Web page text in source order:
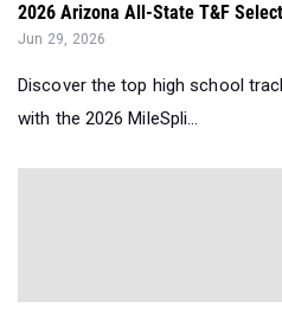
2026 Arizona All-State T&F
Jun 29, 2026
Discover the top high school
with the 2026 MileSpli...